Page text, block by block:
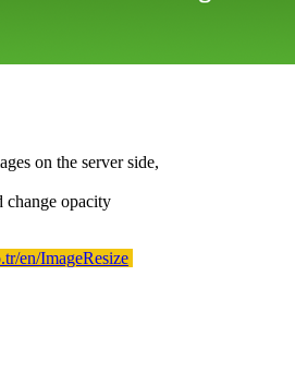
on the server side,
change opacity
en/ImageResize